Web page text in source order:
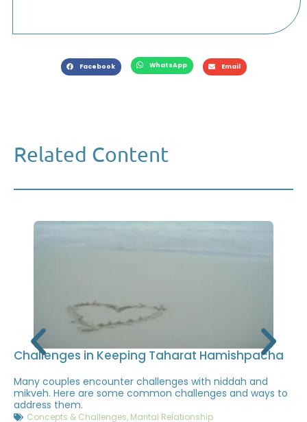
Facebook WhatsApp Email
Related Content
Challenges in Keeping Taharat Hamishpacha
Many couples encounter challenges with niddah and
mikveh. Here are some common challenges and ways to
address them.
Concepts & Challenges, Marital Relationship